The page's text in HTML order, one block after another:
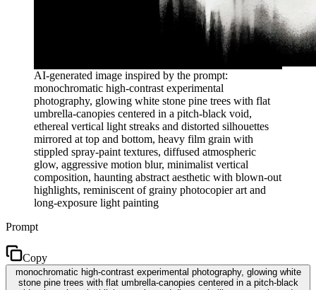
AI-generated image inspired by the prompt:
monochromatic high-contrast experimental
photography, glowing white stone pine trees with flat
umbrella-canopies centered in a pitch-black void,
ethereal vertical light streaks and distorted silhouettes
mirrored at top and bottom, heavy film grain with
stippled spray-paint textures, diffused atmospheric
glow, aggressive motion blur, minimalist vertical
composition, haunting abstract aesthetic with blown-out
highlights, reminiscent of grainy photocopier art and
long-exposure light painting
Prompt
Copy
monochromatic high-contrast experimental photography, glowing white
stone pine trees with flat umbrella-canopies centered in a pitch-black